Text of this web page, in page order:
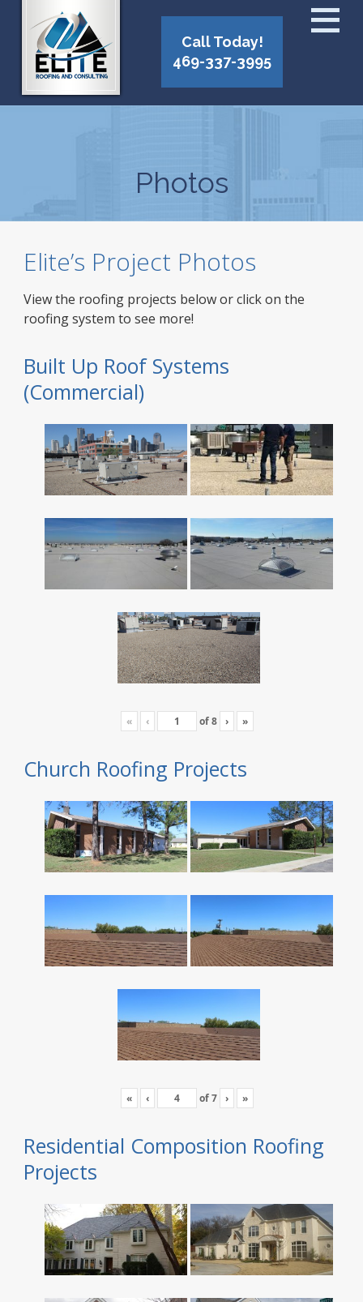
Call Today!
469-337-3995
Photos
Elite’s Project Photos
View the roofing projects below or click on the
roofing system to see more!
Built Up Roof Systems
(Commercial)
« ‹ of8 › »
Church Roofing Projects
« ‹ of7 › »
Residential Composition Roofing
Projects